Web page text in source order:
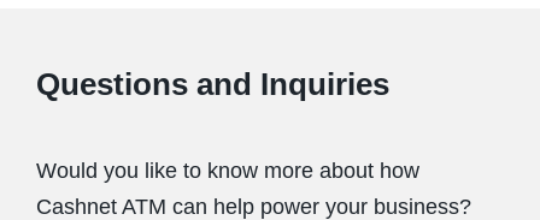
Questions and Inquiries
Would you like to know more about how
Cashnet ATM can help power your business?